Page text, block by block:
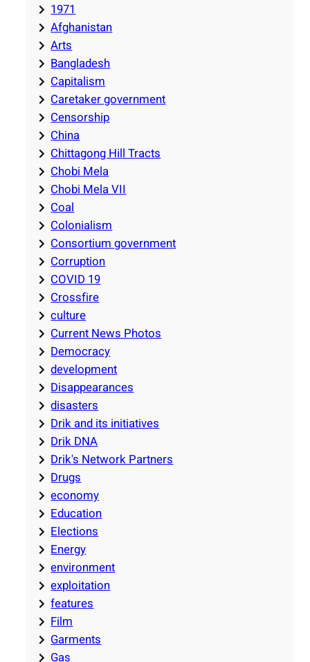
1971
Afghanistan
Arts
Bangladesh
Capitalism
Caretaker government
Censorship
China
Chittagong Hill Tracts
Chobi Mela
Chobi Mela VII
Coal
Colonialism
Consortium government
Corruption
COVID 19
Crossfire
culture
Current News Photos
Democracy
development
Disappearances
disasters
Drik and its initiatives
Drik DNA
Drik's Network Partners
Drugs
economy
Education
Elections
Energy
environment
exploitation
features
Film
Garments
Gas